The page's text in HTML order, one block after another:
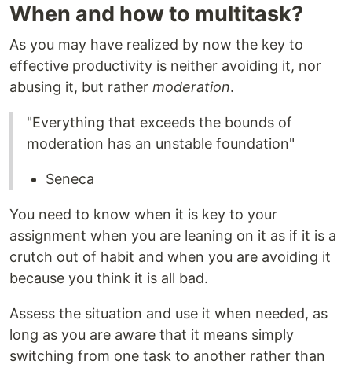
When and how to multitask?
As you may have realized by now the key to
effective productivity is neither avoiding it, nor
abusing it, but rather moderation.
"Everything that exceeds the bounds of
moderation has an unstable foundation"
Seneca
You need to know when it is key to your
assignment when you are leaning on it as if it is a
crutch out of habit and when you are avoiding it
because you think it is all bad.
Assess the situation and use it when needed, as
long as you are aware that it means simply
switching from one task to another rather than